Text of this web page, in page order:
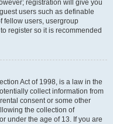
registration will give you
users such as definable
fellow users, usergroup
register so it is recommended
Act of 1998, is a law in the
collect information from
consent or some other
the collection of
under the age of 13. If you are